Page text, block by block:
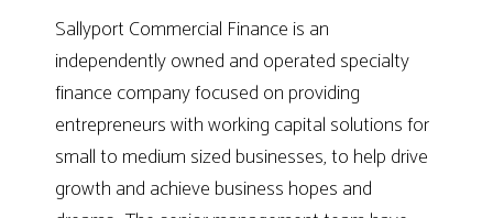
Sallyport Commercial Finance is an
independently owned and operated specialty
finance company focused on providing
entrepreneurs with working capital solutions for
small to medium sized businesses, to help drive
growth and achieve business hopes and